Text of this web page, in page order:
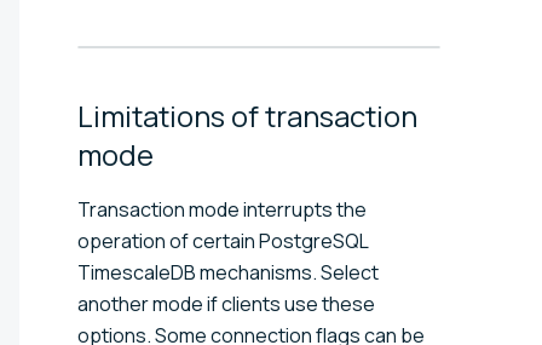
Limitations of transaction
mode
Transaction mode interrupts the
operation of certain PostgreSQL
TimescaleDB mechanisms. Select
another mode if clients use these
options. Some connection flags can be